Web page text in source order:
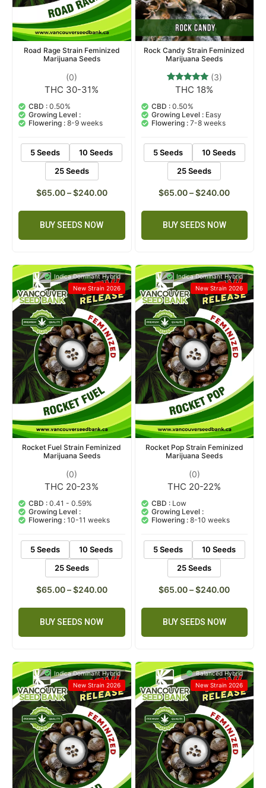
Road Rage Strain Feminized
Marijuana Seeds
(0)
THC 30-31%
CBD : 0.50%
Growing Level :
Flowering : 8-9 weeks
5 Seeds
10 Seeds
25 Seeds
$65.00–$240.00
BUY SEEDS NOW
Rock Candy Strain Feminized
Marijuana Seeds
Rated
out of 5
based on
customer
ratings
(3)
THC 18%
CBD : 0.50%
Growing Level :Easy
Flowering :7-8 weeks
5 Seeds
10 Seeds
25 Seeds
$65.00–$240.00
BUY SEEDS NOW
Indica Dominant Hybrid
New Strain 2026
Rocket Fuel Strain Feminized
Marijuana Seeds
(0)
THC 20-23%
CBD : 0.41 - 0.59%
Growing Level :
Flowering : 10-11 weeks
5 Seeds
10 Seeds
25 Seeds
$65.00–$240.00
BUY SEEDS NOW
Indica Dominant Hybrid
New Strain 2026
Rocket Pop Strain Feminized
Marijuana Seeds
(0)
THC 20-22%
CBD : Low
Growing Level :
Flowering :8-10 weeks
5 Seeds
10 Seeds
25 Seeds
$65.00–$240.00
BUY SEEDS NOW
Indica Dominant Hybrid
New Strain 2026
Balanced Hybrid
New Strain 2026